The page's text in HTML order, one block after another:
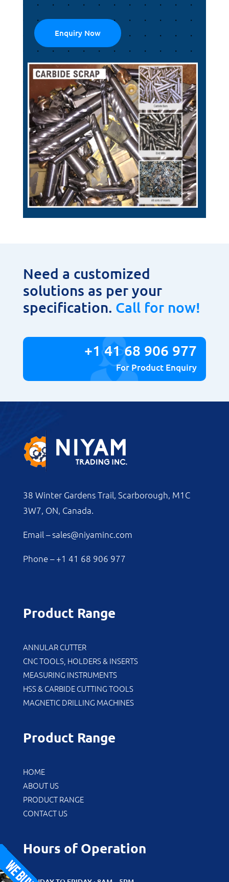
Enquiry Now
Need a customized
solutions as per your
specification. Call for now!
+1 41 68 906 977
For Product Enquiry
38 Winter Gardens Trail, Scarborough, M1C
3W7, ON, Canada.
Email –sales@niyaminc.com
Phone –+1 41 68 906 977
Product Range
ANNULAR CUTTER
CNC TOOLS, HOLDERS & INSERTS
MEASURING INSTRUMENTS
HSS & CARBIDE CUTTING TOOLS
MAGNETIC DRILLING MACHINES
Product Range
HOME
ABOUT US
PRODUCT RANGE
CONTACT US
Hours of Operation